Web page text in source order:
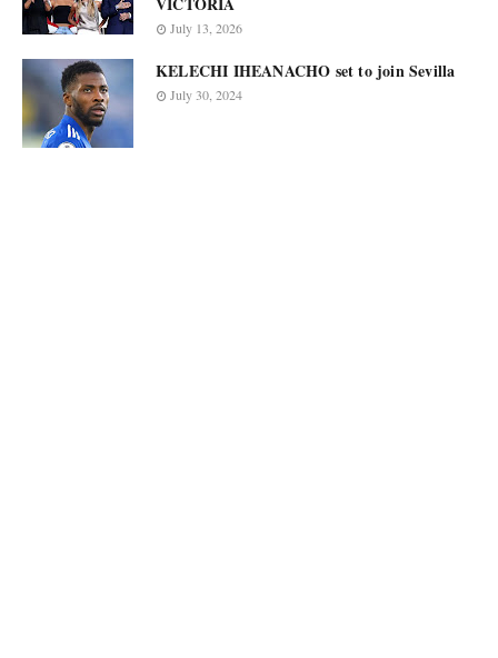
July 13, 2026
KELECHI IHEANACHO set to join Sevilla
July 30, 2024